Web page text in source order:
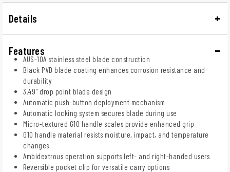
Details
Features
AUS-10A stainless steel blade construction
Black PVD blade coating enhances corrosion resistance and
durability
3.49" drop point blade design
Automatic push-button deployment mechanism
Automatic locking system secures blade during use
Micro-textured G10 handle scales provide enhanced grip
G10 handle material resists moisture, impact, and temperature
changes
Ambidextrous operation supports left- and right-handed users
Reversible pocket clip for versatile carry options